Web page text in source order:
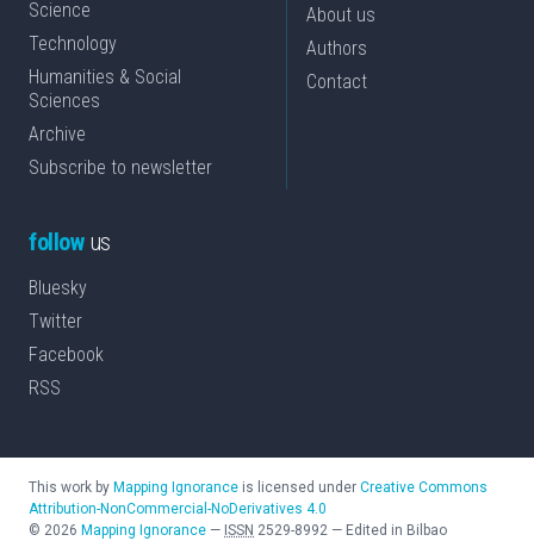
Science
Technology
Humanities & Social
Sciences
Archive
Subscribe to newsletter
About us
Authors
Contact
followus
Bluesky
Twitter
Facebook
RSS
This work by Mapping Ignorance is licensed under Creative Commons
Attribution-NonCommercial-NoDerivatives 4.0
© 2026 Mapping Ignorance — ISSN 2529-8992 — Edited in Bilbao